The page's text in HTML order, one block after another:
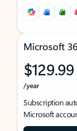
Microsoft
$129.99
/year
Subscription
Microsoft